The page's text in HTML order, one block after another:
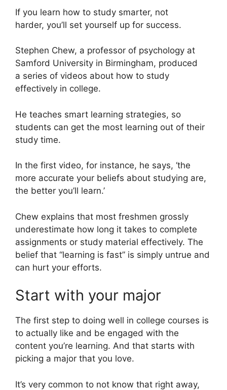
If you learn how to study smarter, not
harder, you’ll set yourself up for success.
Stephen Chew, a professor of psychology at
Samford University in Birmingham, produced
a series of videos about how to study
effectively in college.
He teaches smart learning strategies, so
students can get the most learning out of their
study time.
In the first video, for instance, he says, ‘the
more accurate your beliefs about studying are,
the better you’ll learn.’
Chew explains that most freshmen grossly
underestimate how long it takes to complete
assignments or study material effectively. The
belief that “learning is fast” is simply untrue and
can hurt your efforts.
Start with your major
The first step to doing well in college courses is
to actually like and be engaged with the
content you’re learning. And that starts with
picking a major that you love.
It’s very common to not know that right away,